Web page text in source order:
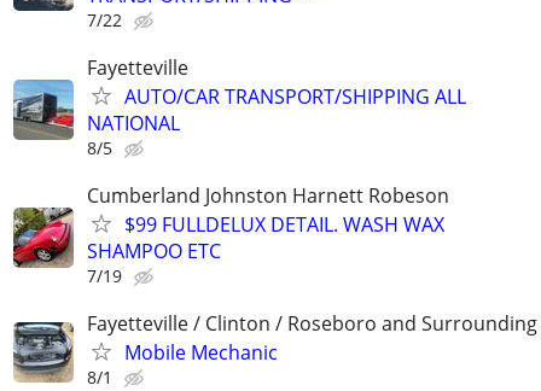
7/22
Fayetteville
AUTO/CAR TRANSPORT/SHIPPING ALL
NATIONAL
8/5
Cumberland Johnston Harnett Robeson
$99 FULLDELUX DETAIL. WASH WAX
SHAMPOO ETC
7/19
Fayetteville / Clinton / Roseboro and
Mobile Mechanic
8/1